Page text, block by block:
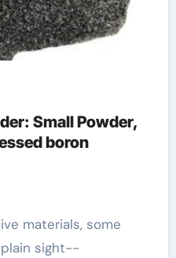
Small Powder,
boron
sight--